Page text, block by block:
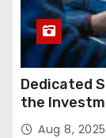
Dedicated
the
Aug 8, 2025